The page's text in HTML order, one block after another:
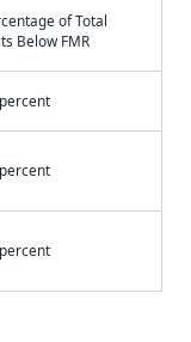
of Total
Below FMR